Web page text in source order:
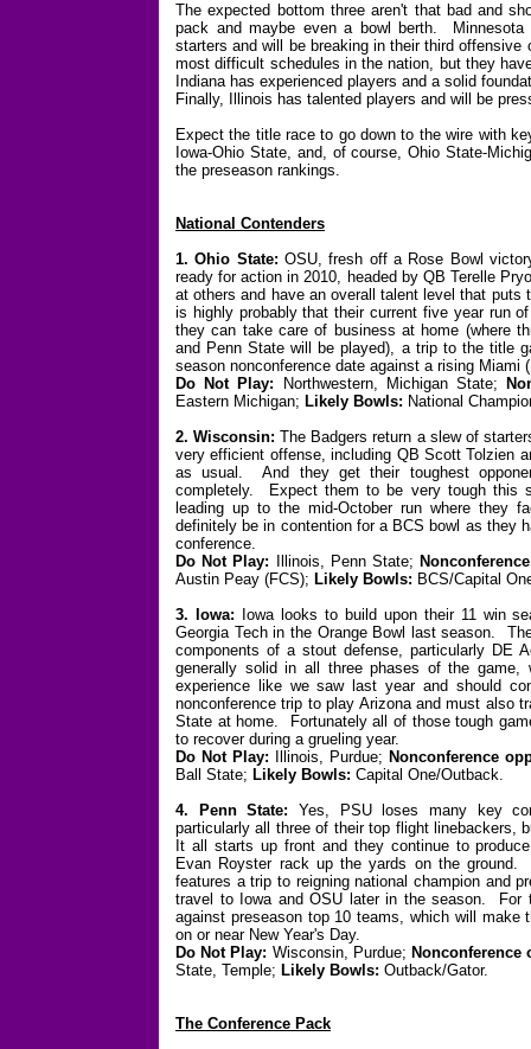
The expected bottom three aren't that bad and
pack and maybe even a bowl berth.
starters and will be breaking in their third
most difficult schedules in the nation, but they
Indiana has experienced players and a solid
Finally, Illinois has talented players and will be
Expect the title race to go down to the wire with
Iowa-Ohio State, and, of course, Ohio State-
the preseason rankings.
National Contenders
1. Ohio State: OSU, fresh off a Rose Bowl
ready for action in 2010, headed by QB Terelle
at others and have an overall talent level that
is highly probably that their current five year run
they can take care of business at home (where
and Penn State will be played), a trip to the title
season nonconference date against a rising Miami
Do Not Play: Northwestern, Michigan State;
Eastern Michigan; Likely Bowls: National
2. Wisconsin: The Badgers return a slew of
very efficient offense, including QB Scott Tolzien
as usual. And they get their toughest
completely. Expect them to be very tough this
leading up to the mid-October run where they
definitely be in contention for a BCS bowl as they
conference.
Do Not Play: Illinois, Penn State;
Austin Peay (FCS); Likely Bowls: BCS/Capital
3. Iowa: Iowa looks to build upon their 11 win
Georgia Tech in the Orange Bowl last season.
components of a stout defense, particularly DE
generally solid in all three phases of the
experience like we saw last year and should
nonconference trip to play Arizona and must also
State at home. Fortunately all of those tough
to recover during a grueling year.
Do Not Play:
Illinois, Purdue; Nonconference
Ball State; Likely Bowls: Capital One/Outback.
4. Penn State: Yes, PSU loses many key
particularly all three of their top flight linebackers,
It all starts up front and they continue to
Evan Royster rack up the yards on the
features a trip to reigning national champion and
travel to Iowa and OSU later in the season. For
against preseason top 10 teams, which will
on or near New Year's Day.
Do Not Play: Wisconsin, Purdue; Nonconference
State, Temple; Likely Bowls: Outback/Gator.
The Conference Pack